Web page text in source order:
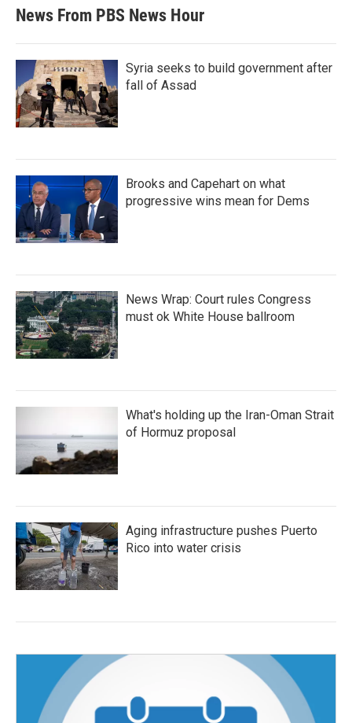
News From PBS News Hour
Syria seeks to build government after
fall of Assad
Brooks and Capehart on what
progressive wins mean for Dems
News Wrap: Court rules Congress
must ok White House ballroom
What's holding up the Iran-Oman Strait
of Hormuz proposal
Aging infrastructure pushes Puerto
Rico into water crisis